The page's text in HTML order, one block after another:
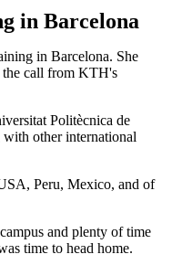
in Barcelona
in Barcelona. She
the call from KTH's
Politècnica de
other international
Peru, Mexico, and of
and plenty of time
time to head home.